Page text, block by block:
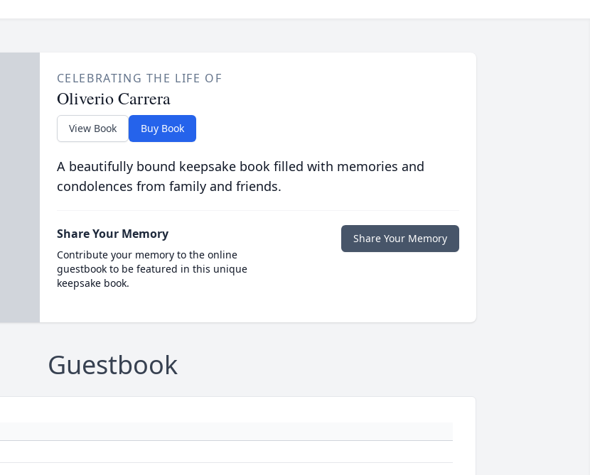
CELEBRATING THE LIFE OF
Oliverio Carrera
View Book Buy Book
A beautifully bound keepsake book filled with memories and
condolences from family and friends.
Share Your Memory
Contribute your memory to the online
guestbook to be featured in this unique
keepsake book.
Share Your Memory
Guestbook